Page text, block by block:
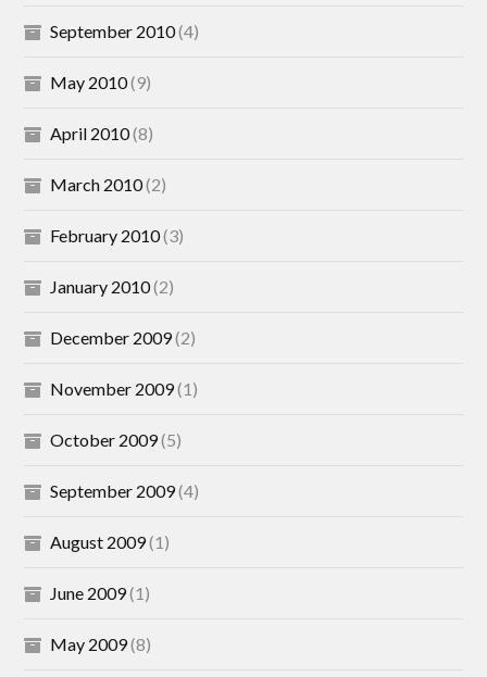
September 2010(4)
May 2010(9)
April 2010(8)
March 2010(2)
February 2010(3)
January 2010(2)
December 2009(2)
November 2009(1)
October 2009(5)
September 2009(4)
August 2009(1)
June 2009(1)
May 2009(8)